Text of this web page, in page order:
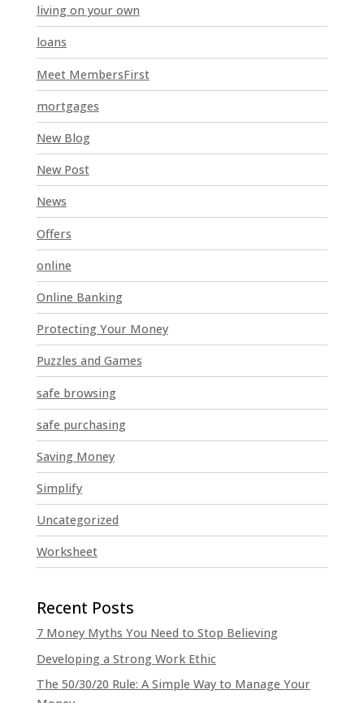
n
k
.
living on your own
loans
Meet MembersFirst
mortgages
New Blog
New Post
News
Offers
online
Online Banking
Protecting Your Money
Puzzles and Games
safe browsing
safe purchasing
Saving Money
Simplify
Uncategorized
Worksheet
7 Money Myths You Need to Stop Believing
Developing a Strong Work Ethic
The 50/30/20 Rule: A Simple Way to Manage Your